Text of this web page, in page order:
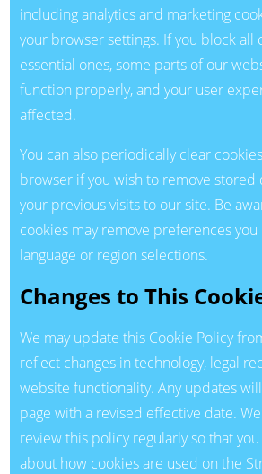
including analytics and marketing
your browser settings. If you block all
essential ones, some parts of our
function properly, and your user
affected.
You can also periodically clear
browser if you wish to remove stored
your previous visits to our site. Be
cookies may remove preferences you
language or region selections.
Changes to This
We may update this Cookie Policy
reflect changes in technology, legal
website functionality. Any updates
page with a revised effective date.
review this policy regularly so that
about how cookies are used on the